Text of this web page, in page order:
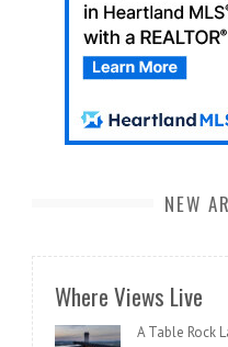
NEW
Where Views Live
A Table Rock